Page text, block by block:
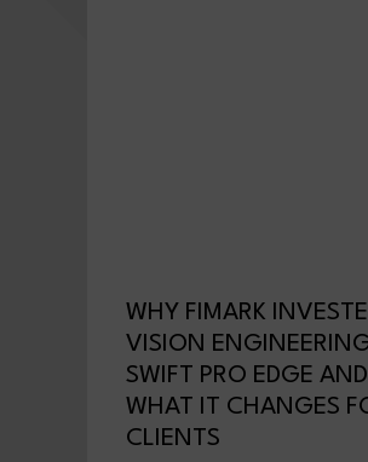
WHY FIMARK
VISION
SWIFT PRO EDGE AND
WHAT IT CHANGES
CLIENTS